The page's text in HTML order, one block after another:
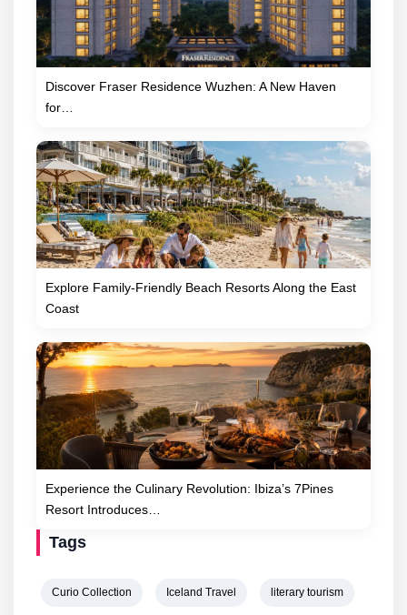
Discover Fraser Residence Wuzhen: A New Haven
for…
Explore Family-Friendly Beach Resorts Along the East
Coast
Experience the Culinary Revolution: Ibiza’s 7Pines
Resort Introduces…
Tags
Curio Collection Iceland Travel literary tourism